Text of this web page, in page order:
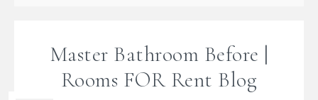
Master Bathroom Before |
Rooms FOR Rent Blog